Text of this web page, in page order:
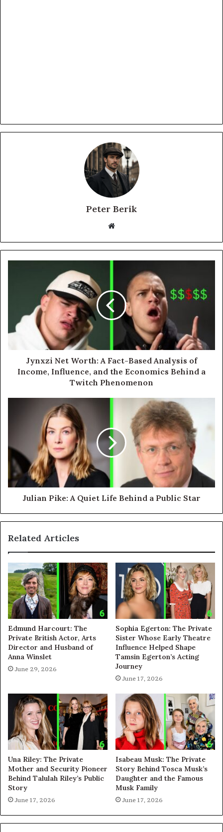
Peter Berik
Website
Jynxzi Net Worth: A Fact-Based Analysis of
Income, Influence, and the Economics Behind a
Twitch Phenomenon
Julian Pike: A Quiet Life Behind a Public Star
Related Articles
Edmund Harcourt: The
Private British Actor, Arts
Director and Husband of
Anna Winslet
June 29, 2026
Sophia Egerton: The Private
Sister Whose Early Theatre
Influence Helped Shape
Tamsin Egerton’s Acting
Journey
June 17, 2026
Una Riley: The Private
Mother and Security Pioneer
Behind Talulah Riley’s Public
Story
June 17, 2026
Isabeau Musk: The Private
Story Behind Tosca Musk’s
Daughter and the Famous
Musk Family
June 17, 2026